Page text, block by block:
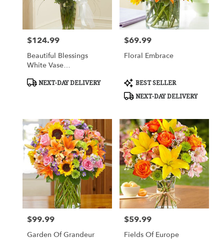
Price:
$124.99
Beautiful Blessings
White Vase
Product
NEXT-DAY DELIVERY
Price:
$69.99
Floral Embrace
Product
Tags:
BEST SELLER
NEXT-DAY DELIVERY
Price:
$99.99
Garden Of Grandeur
Price:
$59.99
Fields Of Europe